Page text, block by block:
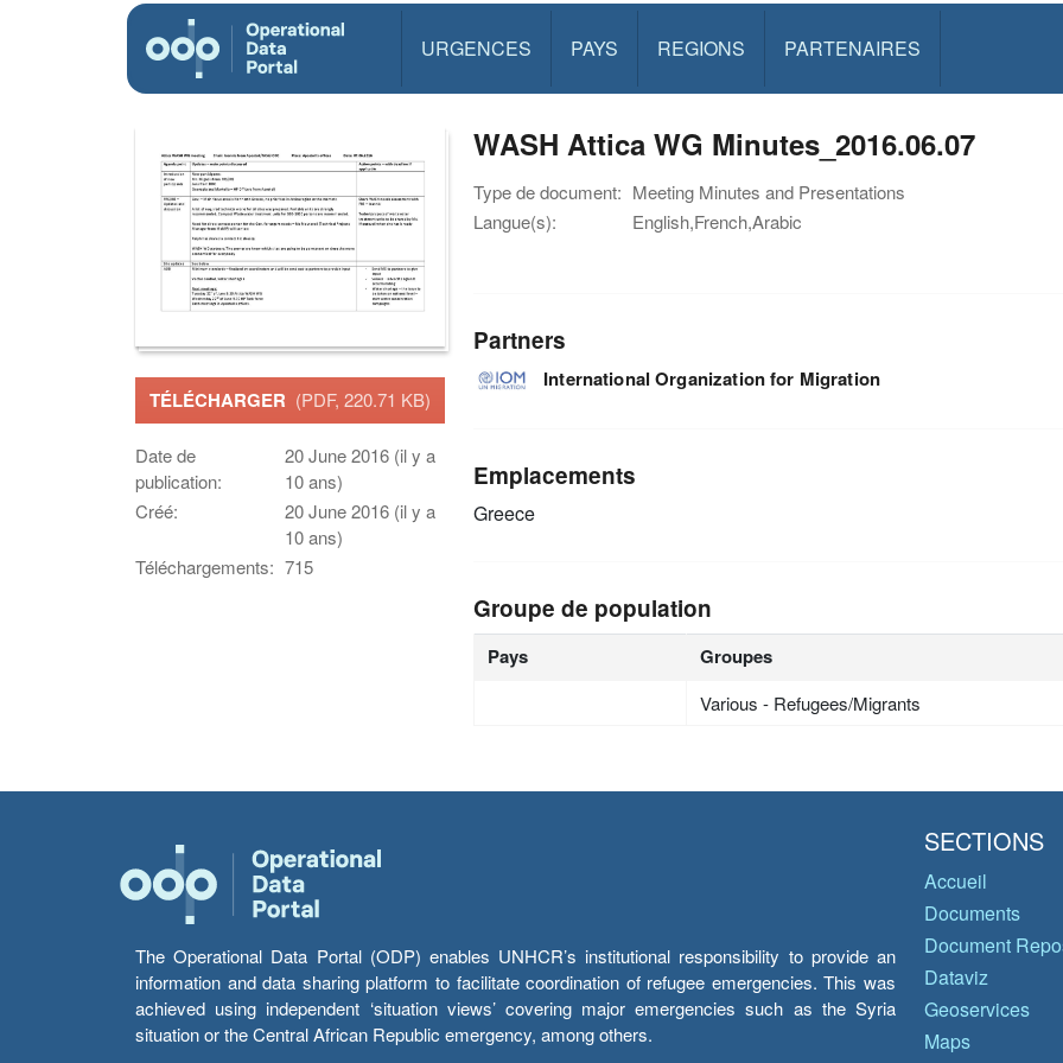
URGENCES PAYS REGIONS PARTENAIRES
TÉLÉCHARGER (PDF, 220.71 KB)
Date de
publication:
20 June 2016 (il y a
10 ans)
Créé:
20 June 2016 (il y a
10 ans)
Téléchargements: 715
WASH Attica WG Minutes_2016.06.07
Type de document: Meeting Minutes and Presentations
Langue(s):
English,French,Arabic
Partners
International Organization for Migration
Emplacements
Greece
Groupe de population
Pays Groupes
Various - Refugees/Migrants
The Operational Data Portal (ODP) enables UNHCR’s institutional responsibility to provide an
information and data sharing platform to facilitate coordination of refugee emergencies. This was
achieved using independent ‘situation views’ covering major emergencies such as the Syria
situation or the Central African Republic emergency, among others.
SECTIONS
Accueil
Documents
Document
Dataviz
Geoservices
Maps